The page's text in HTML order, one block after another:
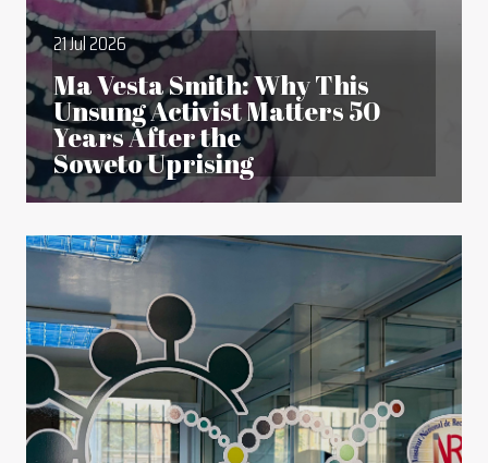
21 Jul 2026
Ma Vesta Smith: Why This
Unsung Activist Matters 50
Years After the
Soweto Uprising